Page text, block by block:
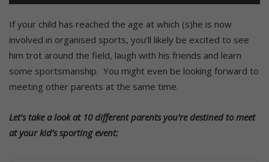
If your child has reached the age at which (s)he is now
involved in organised sports, you’ll likely be excited to see
him trot around the field, laugh with his friends and learn
some sportsmanship. You might even be looking forward to
meeting other parents at the same time.
Let’s take a look at 10 different parents you’re destined to meet
at your kid’s sporting event: